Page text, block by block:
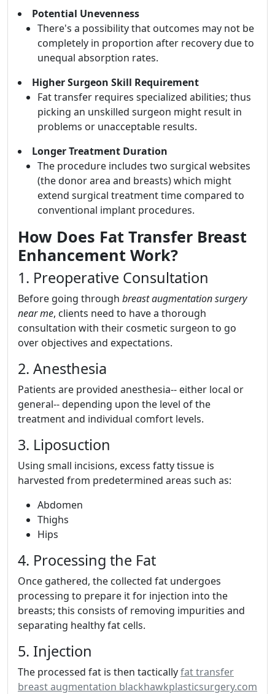
Potential Unevenness
There's a possibility that outcomes may not be
completely in proportion after recovery due to
unequal absorption rates.
Higher Surgeon Skill Requirement
Fat transfer requires specialized abilities; thus
picking an unskilled surgeon might result in
problems or unacceptable results.
Longer Treatment Duration
The procedure includes two surgical websites
(the donor area and breasts) which might
extend surgical treatment time compared to
conventional implant procedures.
How Does Fat Transfer Breast
Enhancement Work?
1. Preoperative Consultation
Before going through breast augmentation surgery
near me, clients need to have a thorough
consultation with their cosmetic surgeon to go
over objectives and expectations.
2. Anesthesia
Patients are provided anesthesia-- either local or
general-- depending upon the level of the
treatment and individual comfort levels.
3. Liposuction
Using small incisions, excess fatty tissue is
harvested from predetermined areas such as:
Abdomen
Thighs
Hips
4. Processing the Fat
Once gathered, the collected fat undergoes
processing to prepare it for injection into the
breasts; this consists of removing impurities and
separating healthy fat cells.
5. Injection
The processed fat is then tacticallyfat transfer
breast augmentation blackhawkplasticsurgery.com